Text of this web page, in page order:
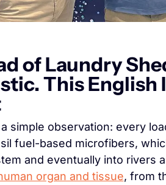
of Laundry
This English
simple observation: every
fuel-based microfibers,
and eventually into rivers
organ and tissue, from